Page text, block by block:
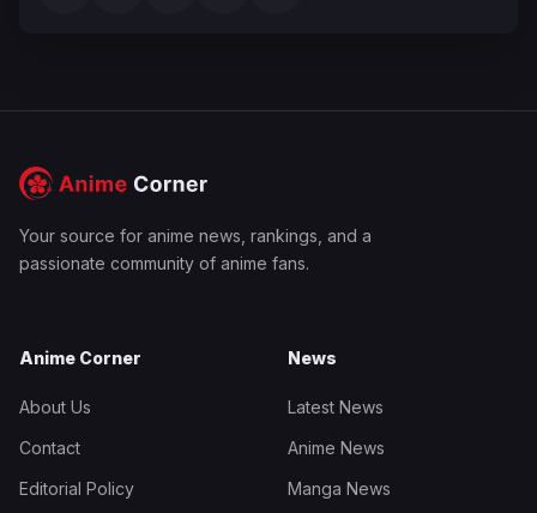
Your source for anime news, rankings, and a
passionate community of anime fans.
Anime Corner
About Us
Contact
Editorial Policy
News
Latest News
Anime News
Manga News